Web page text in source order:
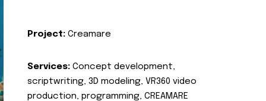
Project: Creamare
Services: Concept development,
scriptwriting, 3D modeling, VR360 video
production, programming, CREAMARE